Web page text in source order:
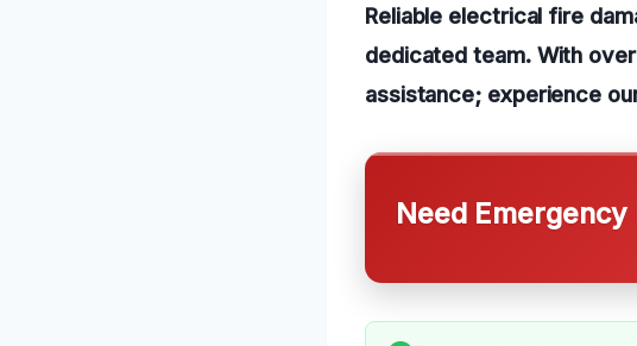
Reliable electrical fire
dedicated team. With
assistance; experience
Need Emergency